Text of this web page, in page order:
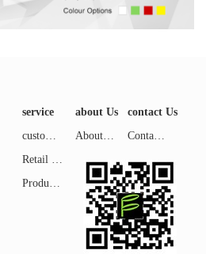
service
customer service
about Us
About FIDUE
contact Us